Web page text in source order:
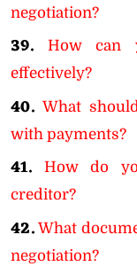
negotiation?
39.
How can
effectively?
40. What
with payments?
41.
How do
creditor?
42. What
negotiation?